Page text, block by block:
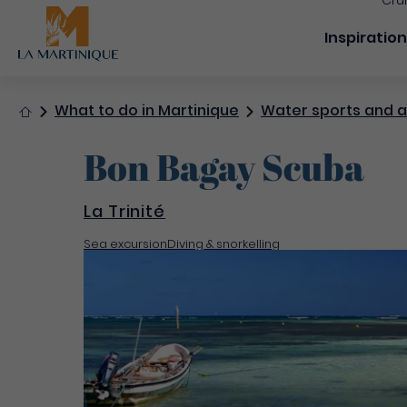
Home
What to do in Martinique Water sports and
Bon Bagay Scuba
La Trinité
Sea excursionDiving & snorkelling